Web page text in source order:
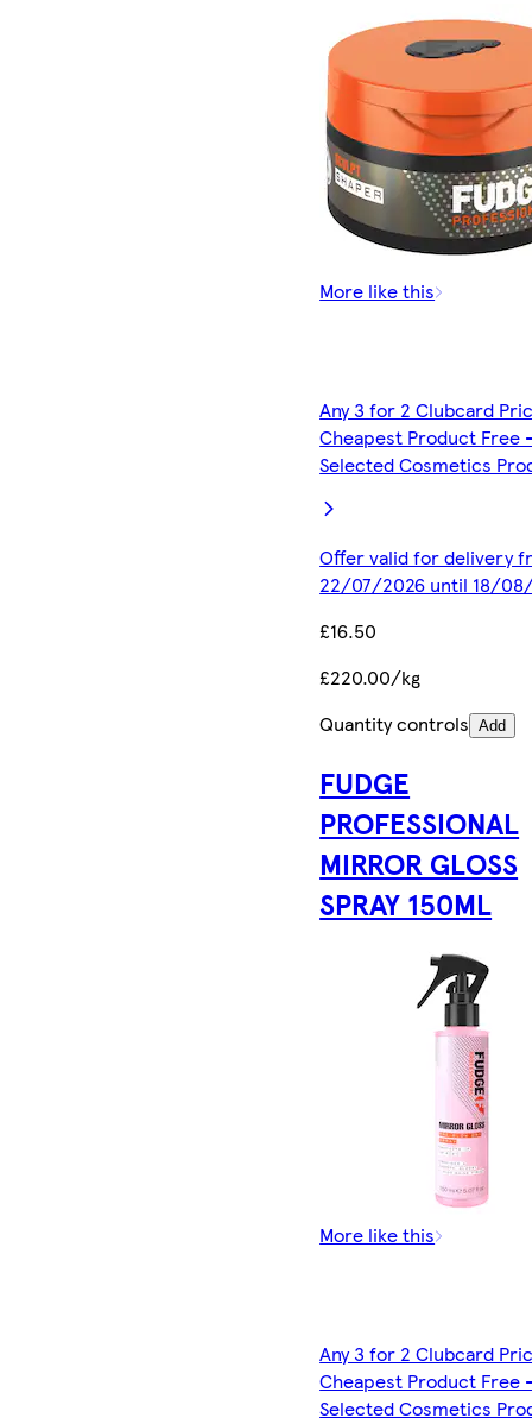
More like this
Any 3 for 2 Clubcard
Cheapest Product Free
Selected Cosmetics
Offer valid for delivery
22/07/2026 until 18/
£16.50
£220.00/kg
Quantity controls Add
FUDGE
PROFESSIONAL
MIRROR GLOSS
SPRAY 150ML
More like this
Any 3 for 2 Clubcard
Cheapest Product Free
Selected Cosmetics